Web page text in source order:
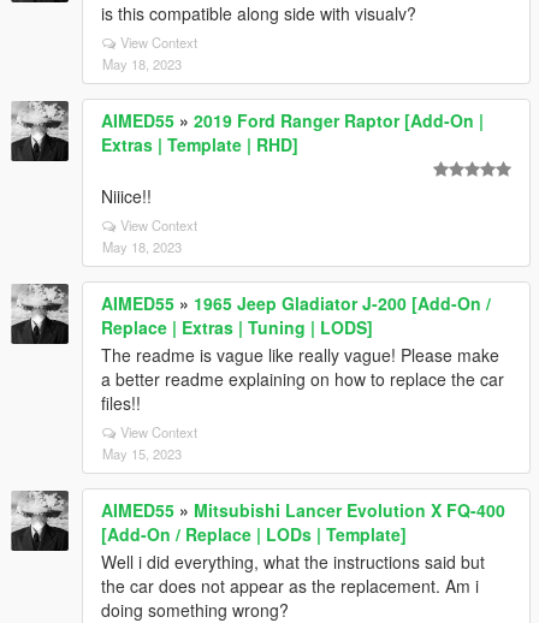
is this compatible along side with visualv?
View Context
May 18, 2023
AIMED55 » 2019 Ford Ranger Raptor [Add-On |
Extras | Template | RHD]
Niiice!!
View Context
May 18, 2023
AIMED55 » 1965 Jeep Gladiator J-200 [Add-On /
Replace | Extras | Tuning | LODS]
The readme is vague like really vague! Please make
a better readme explaining on how to replace the car
files!!
View Context
May 15, 2023
AIMED55 » Mitsubishi Lancer Evolution X FQ-400
[Add-On / Replace | LODs | Template]
Well i did everything, what the instructions said but
the car does not appear as the replacement. Am i
doing something wrong?